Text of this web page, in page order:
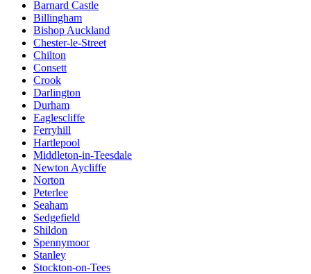
Barnard Castle
Billingham
Bishop Auckland
Chester-le-Street
Chilton
Consett
Crook
Darlington
Durham
Eaglescliffe
Ferryhill
Hartlepool
Middleton-in-Teesdale
Newton Aycliffe
Norton
Peterlee
Seaham
Sedgefield
Shildon
Spennymoor
Stanley
Stockton-on-Tees